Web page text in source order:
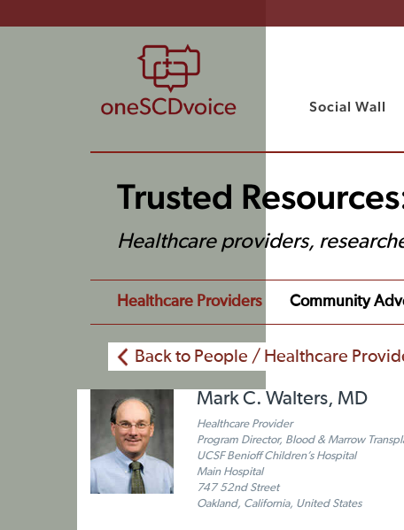
Social Wall
Trusted
Healthcare providers,
Healthcare Providers Community
Back to People / Healthcare
Mark C. Walters, MD
Healthcare Provider
Program Director, Blood & Marrow
UCSF Benioff Children’s Hospital
Main Hospital
747 52nd Street
Oakland, California, United States